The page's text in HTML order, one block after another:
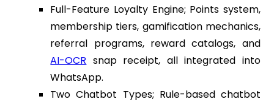
Full-Feature Loyalty Engine; Points system,
membership tiers, gamification mechanics,
referral programs, reward catalogs, and
AI-OCR snap receipt, all integrated into
WhatsApp.
Two Chatbot Types; Rule-based chatbot